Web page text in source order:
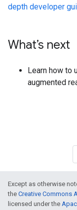
depth developer
What’s next
Learn how to
augmented
Except as otherwise
the Creative Commons
licensed under the